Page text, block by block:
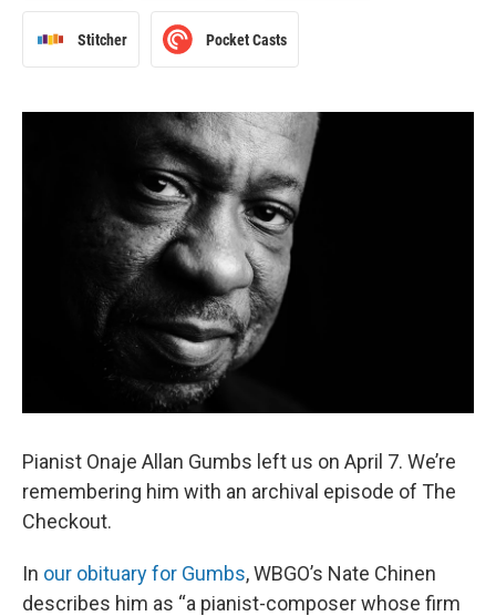
Stitcher Pocket Casts
Pianist Onaje Allan Gumbs left us on April 7. We’re
remembering him with an archival episode of The
Checkout.
In our obituary for Gumbs, WBGO’s Nate Chinen
describes him as “a pianist-composer whose firm